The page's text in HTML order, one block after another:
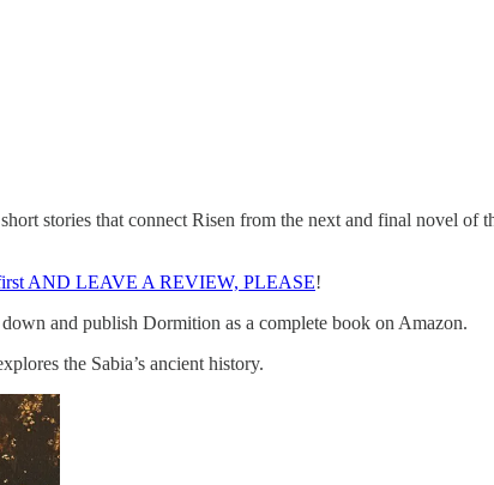
stories that connect Risen from the next and final novel of
first AND LEAVE A REVIEW, PLEASE!
and publish Dormition as a complete book on Amazon.
the Sabia’s ancient history.